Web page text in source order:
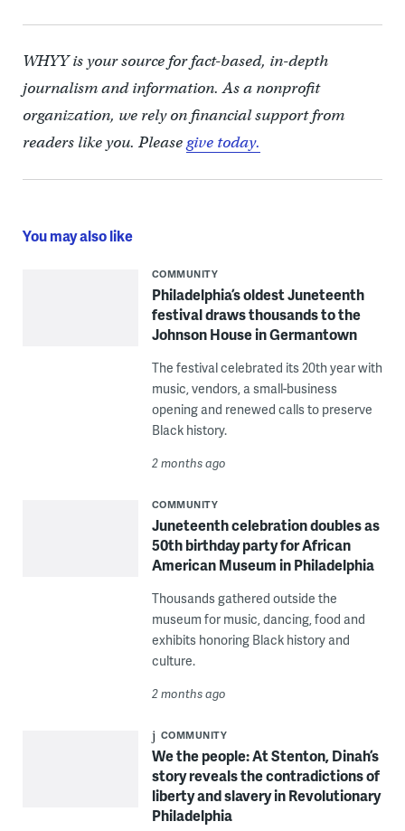
WHYY is your source for fact-based, in-depth
journalism and information. As a nonprofit
organization, we rely on financial support from
readers like you. Pleasegive today.
You may also like
COMMUNITY
Philadelphia’s oldest Juneteenth
festival draws thousands to the
Johnson House in Germantown
The festival celebrated its 20th year with
music, vendors, a small-business
opening and renewed calls to preserve
Black history.
2 months ago
COMMUNITY
Juneteenth celebration doubles as
50th birthday party for African
American Museum in Philadelphia
Thousands gathered outside the
museum for music, dancing, food and
exhibits honoring Black history and
culture.
2 months ago
COMMUNITY
We the people: At Stenton, Dinah’s
story reveals the contradictions of
liberty and slavery in Revolutionary
Philadelphia